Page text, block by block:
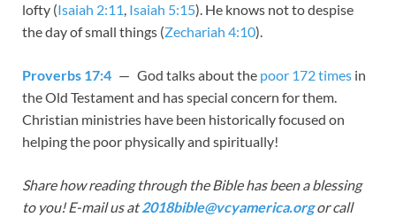
lofty (Isaiah 2:11, Isaiah 5:15). He knows not to despise
the day of small things (Zechariah 4:10).
Proverbs 17:4 — God talks about the poor 172 times in
the Old Testament and has special concern for them.
Christian ministries have been historically focused on
helping the poor physically and spiritually!
Share how reading through the Bible has been a blessing
to you! E-mail us at2018bible@vcyamerica.orgor call